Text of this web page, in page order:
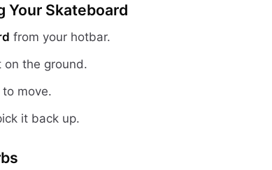
Your Skateboard
from your hotbar.
on the ground.
to move.
it back up.